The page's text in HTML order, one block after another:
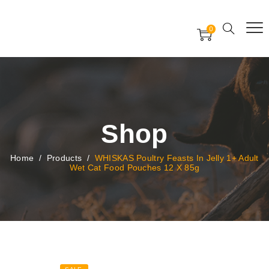
0
Shop
Home / Products / WHISKAS Poultry Feasts In Jelly 1+ Adult
Wet Cat Food Pouches 12 X 85g